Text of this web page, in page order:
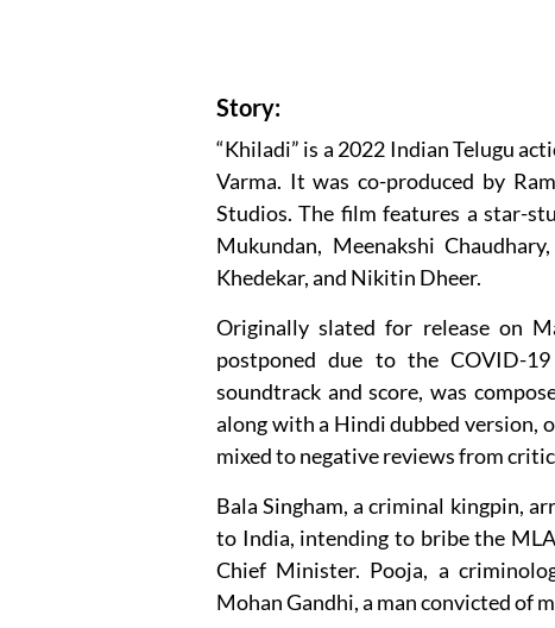
Story:
“Khiladi” is a 2022 Indian Telugu
Varma. It was co-produced by
Studios. The film features a star-
Mukundan, Meenakshi
Khedekar, and Nikitin Dheer.
Originally slated for release on
postponed due to the COVID-
soundtrack and score, was
along with a Hindi dubbed version,
mixed to negative reviews from
Bala Singham, a criminal kingpin,
to India, intending to bribe the
Chief Minister. Pooja, a
Mohan Gandhi, a man convicted of